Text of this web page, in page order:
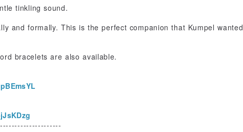
tinkling sound.
and formally. This is the perfect companion that Kumpel wanted
bracelets are also available.